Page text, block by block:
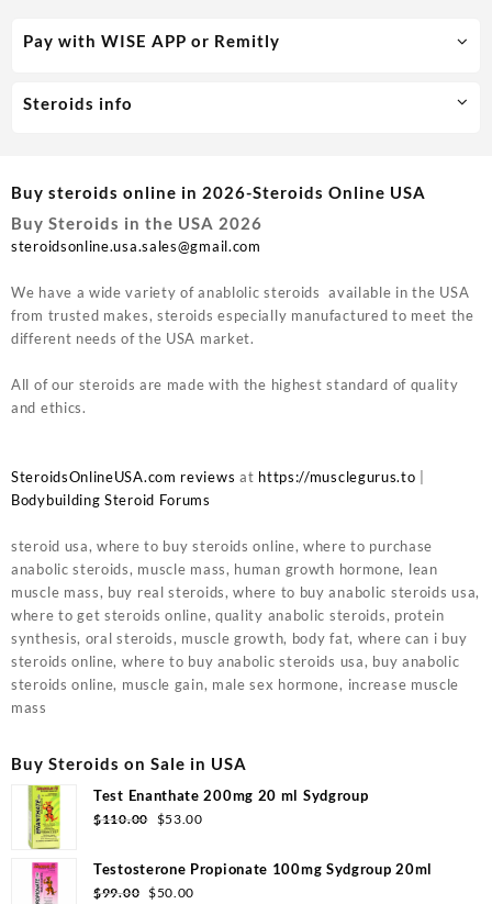
Pay with WISE APP or Remitly
Steroids info
Buy steroids online in 2026-Steroids Online USA
Buy Steroids in the USA 2026
steroidsonline.usa.sales@gmail.com
We have a wide variety of anablolic steroids available in the USA
from trusted makes, steroids especially manufactured to meet the
different needs of the USA market.
All of our steroids are made with the highest standard of quality
and ethics.
SteroidsOnlineUSA.com reviews at https://musclegurus.to
Bodybuilding Steroid Forums
steroid usa, where to buy steroids online, where to purchase
anabolic steroids, muscle mass, human growth hormone, lean
muscle mass, buy real steroids, where to buy anabolic steroids usa,
where to get steroids online, quality anabolic steroids, protein
synthesis, oral steroids, muscle growth, body fat, where can i buy
steroids online, where to buy anabolic steroids usa, buy anabolic
steroids online, muscle gain, male sex hormone, increase muscle
mass
Buy Steroids on Sale in USA
Test Enanthate 200mg 20 ml Sydgroup
$110.00
Original
was:
$110.00.
$53.00Current
is:
Testosterone Propionate 100mg Sydgroup 20ml
$99.00 Original
$50.00